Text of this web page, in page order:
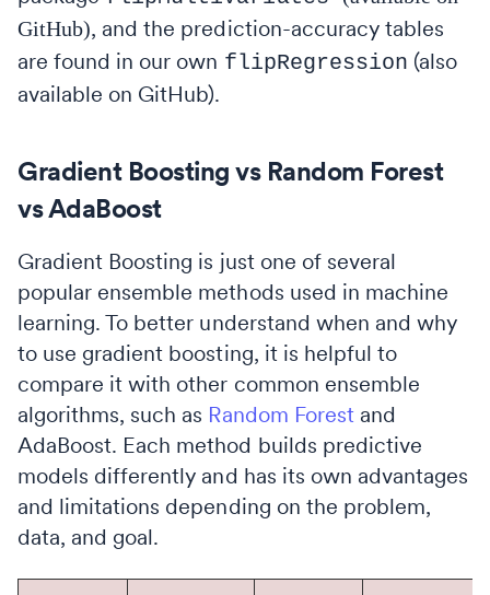
GitHub), and the prediction-accuracy tables
are found in our own flipRegression (also
available on GitHub).
Gradient Boosting vs Random Forest
vs AdaBoost
Gradient Boosting is just one of several
popular ensemble methods used in machine
learning. To better understand when and why
to use gradient boosting, it is helpful to
compare it with other common ensemble
algorithms, such as Random Forestand
AdaBoost. Each method builds predictive
models differently and has its own advantages
and limitations depending on the problem,
data, and goal.